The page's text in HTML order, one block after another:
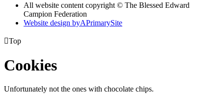
All website content copyright © The Blessed Edward
Campion Federation
Website design byAPrimarySite
Top
Cookies
Unfortunately not the ones with chocolate chips.